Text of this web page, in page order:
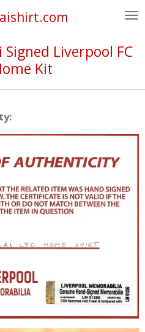
Liverpool FC
Kit